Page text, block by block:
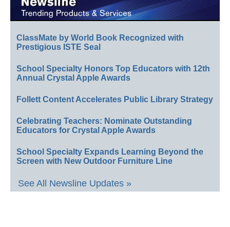
ClassMate by World Book Recognized with
Prestigious ISTE Seal
School Specialty Honors Top Educators with 12th
Annual Crystal Apple Awards
Follett Content Accelerates Public Library Strategy
Celebrating Teachers: Nominate Outstanding
Educators for Crystal Apple Awards
School Specialty Expands Learning Beyond the
Screen with New Outdoor Furniture Line
See All Newsline Updates »